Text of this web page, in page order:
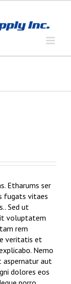
Etharums ser
fugats vitaes
Sed ut
voluptatem
rem
veritatis et
Nemo
aut
dolores eos